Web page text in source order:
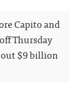
Capito and
Thursday
$9 billion